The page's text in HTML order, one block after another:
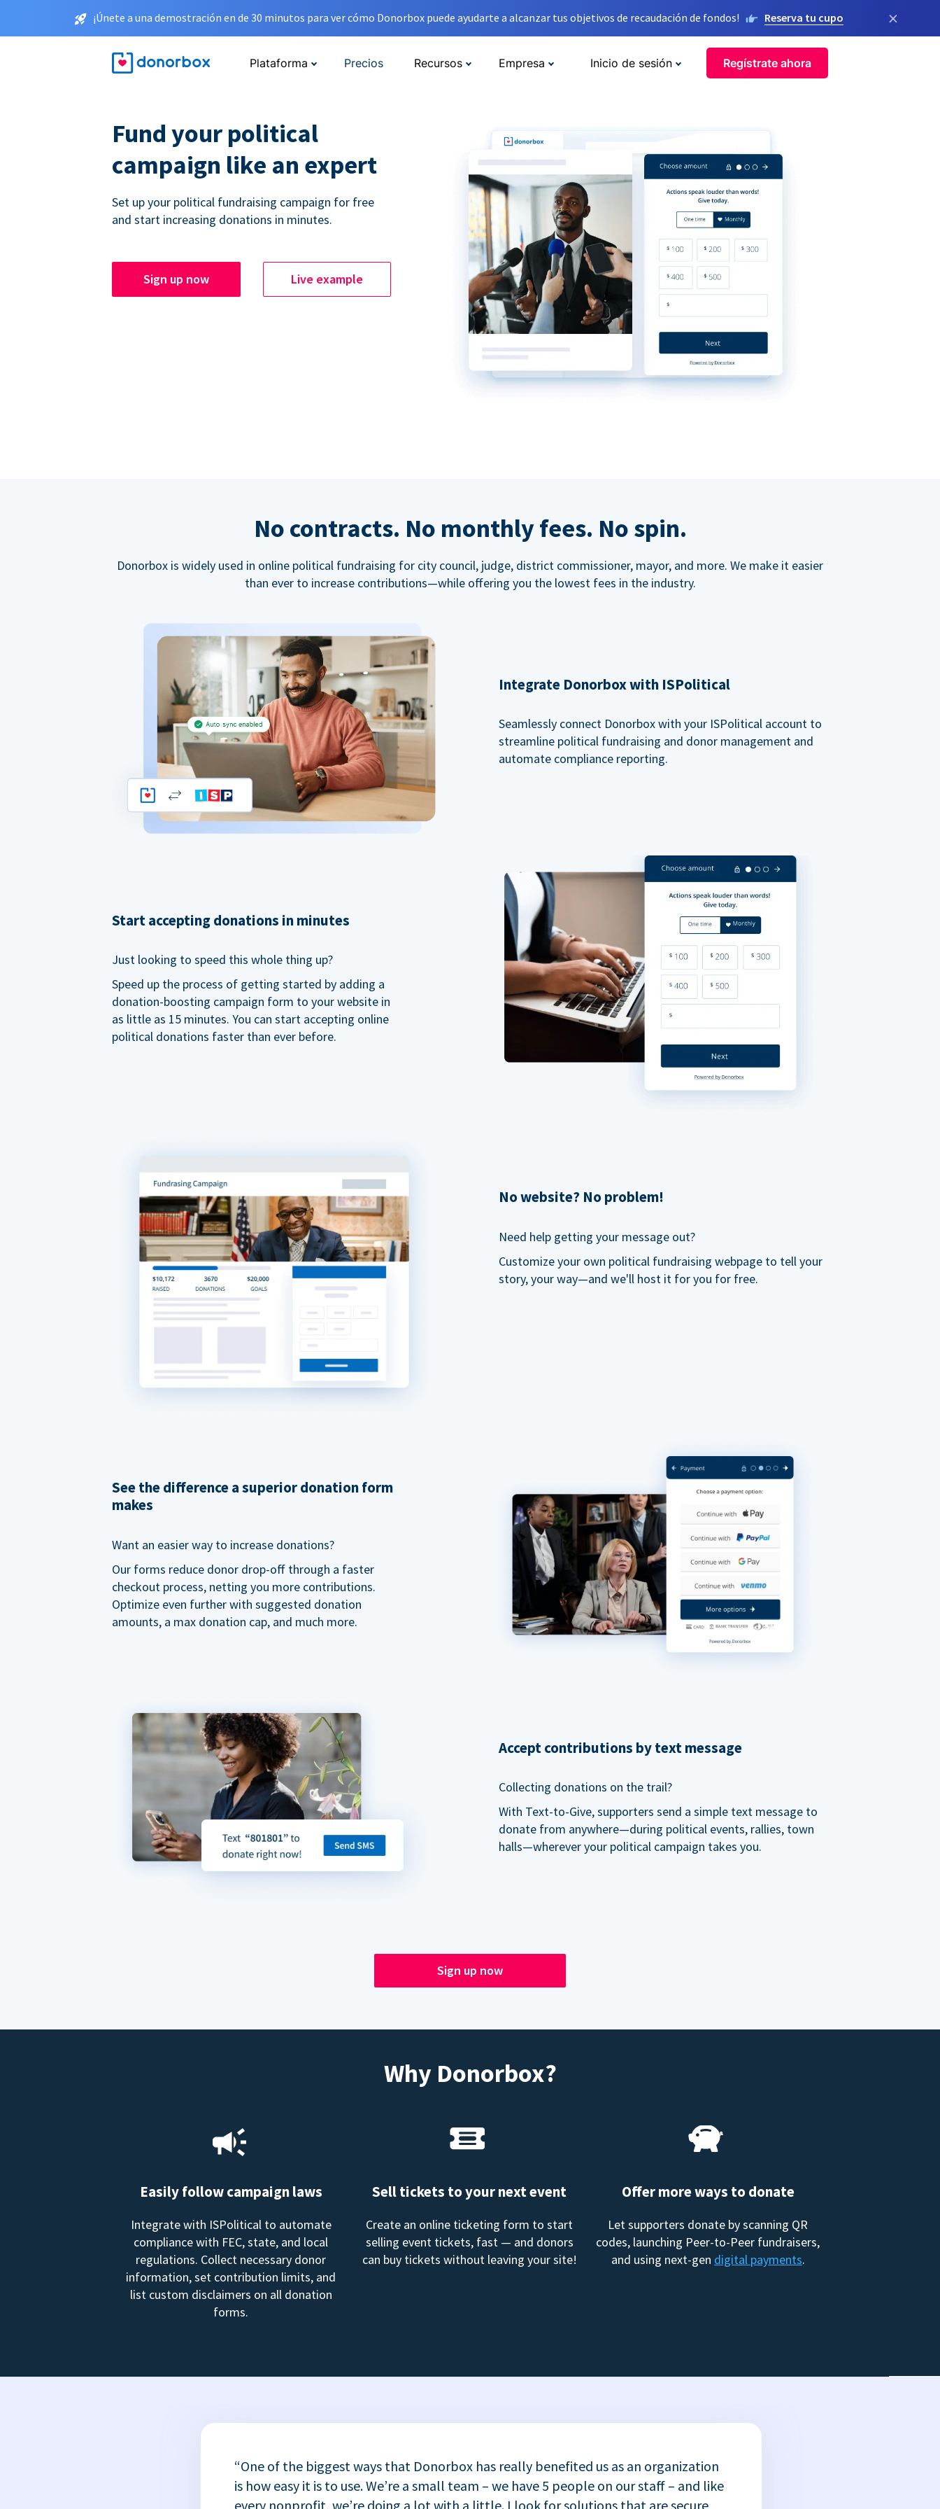
¡Únete a una demostración en de 30 minutos para ver cómo Donorbox puede ayudarte a alcanzar tus objetivos de recaudación de fondos! Reserva tu cupo ×
Plataforma Precios Recursos Empresa Inicio de sesión Regístrate ahora
Fund your political
campaign like an expert
Set up your political fundraising campaign for free
and start increasing donations in minutes.
Sign up now Live example
No contracts. No monthly fees. No spin.
Donorbox is widely used in online political fundraising for city council, judge, district commissioner, mayor, and more. We make it easier
than ever to increase contributions—while offering you the lowest fees in the industry.
Integrate Donorbox with ISPolitical
Seamlessly connect Donorbox with your ISPolitical account to
streamline political fundraising and donor management and
automate compliance reporting.
Start accepting donations in minutes
Just looking to speed this whole thing up?
Speed up the process of getting started by adding a
donation-boosting campaign form to your website in
as little as 15 minutes. You can start accepting online
political donations faster than ever before.
No website? No problem!
Need help getting your message out?
Customize your own political fundraising webpage to tell your
story, your way—and we'll host it for you for free.
See the difference a superior donation form
makes
Want an easier way to increase donations?
Our forms reduce donor drop-off through a faster
checkout process, netting you more contributions.
Optimize even further with suggested donation
amounts, a max donation cap, and much more.
Accept contributions by text message
Collecting donations on the trail?
With Text-to-Give, supporters send a simple text message to
donate from anywhere—during political events, rallies, town
halls—wherever your political campaign takes you.
Sign up now
Why Donorbox?
Easily follow campaign laws
Integrate with ISPolitical to automate
compliance with FEC, state, and local
regulations. Collect necessary donor
information, set contribution limits, and
list custom disclaimers on all donation
forms.
Sell tickets to your next event
Create an online ticketing form to start
selling event tickets, fast — and donors
can buy tickets without leaving your site!
Offer more ways to donate
Let supporters donate by scanning QR
codes, launching Peer-to-Peer fundraisers,
and using next-gen digital payments.
“One of the biggest ways that Donorbox has really benefited us as an organization
is how easy it is to use. We’re a small team – we have 5 people on our staff – and like
every nonprofit, we’re doing a lot with a little. I look for solutions that are secure